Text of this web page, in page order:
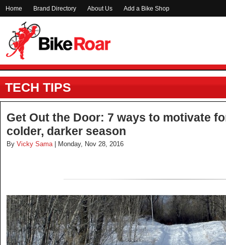
Home Brand Directory About Us Add a Bike Shop
TECH TIPS
Get Out the Door: 7 ways to motivate
colder, darker season
By Vicky Sama | Monday, Nov 28, 2016